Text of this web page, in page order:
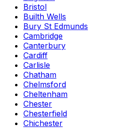
Bristol
Builth Wells
Bury St Edmunds
Cambridge
Canterbury
Cardiff
Carlisle
Chatham
Chelmsford
Cheltenham
Chester
Chesterfield
Chichester